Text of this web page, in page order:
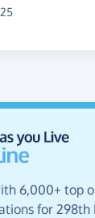
6,000+ top
for 298th